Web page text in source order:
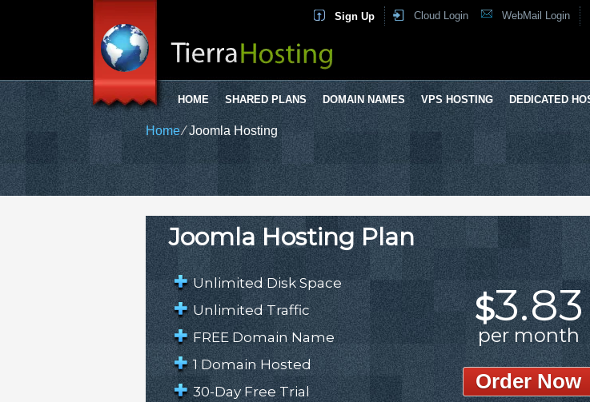
Sign Up Cloud Login WebMail Login
HOME SHARED PLANS DOMAIN NAMES VPS HOSTING DEDICATED
Home⁄Joomla Hosting
Joomla Hosting Plan
Unlimited Disk Space
Unlimited Traffic
FREE Domain Name
1 Domain Hosted
30-Day Free Trial
$3.83
per month
Order Now